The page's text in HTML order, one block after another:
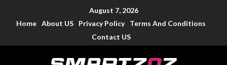
August 7, 2026
Home About US Privacy Policy
Terms And Conditions
Contact US